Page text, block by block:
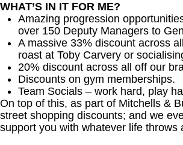
WHAT’S IN IT FOR ME?
Amazing progression
over 150 Deputy Managers to
A massive 33% discount across
roast at Toby Carvery or
20% discount across all off our
Discounts on gym memberships.
Team Socials – work hard, play
On top of this, as part of Mitchells &
street shopping discounts; and we
support you with whatever life throws